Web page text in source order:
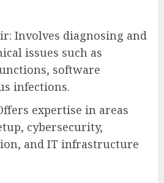
Involves diagnosing and
issues such as
software
infections.
expertise in areas
cybersecurity,
and IT infrastructure